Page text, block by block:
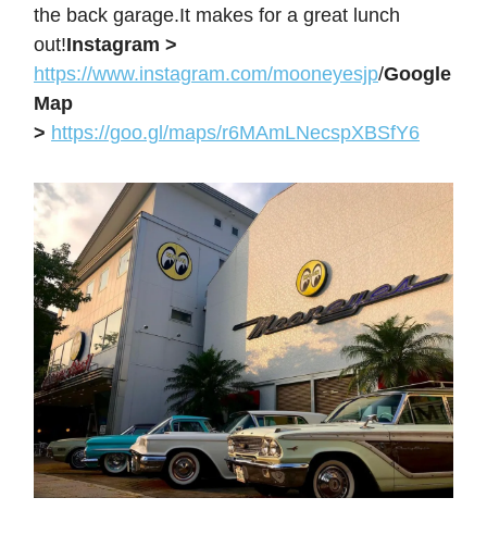
the back garage.It makes for a great lunch
out!Instagram >
https://www.instagram.com/mooneyesjp/Google
Map
> https://goo.gl/maps/r6MAmLNecspXBSfY6